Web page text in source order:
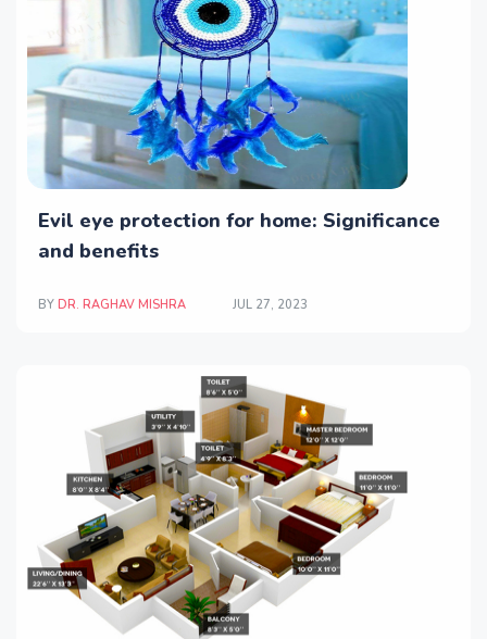
Evil eye protection for home: Significance
and benefits
BY DR. RAGHAV MISHRA JUL 27, 2023